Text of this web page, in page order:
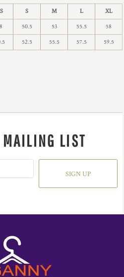
S M L XL
50.5 53 55.5 58
52.5 55.5 57.5 59.5
LIST
SIGN UP